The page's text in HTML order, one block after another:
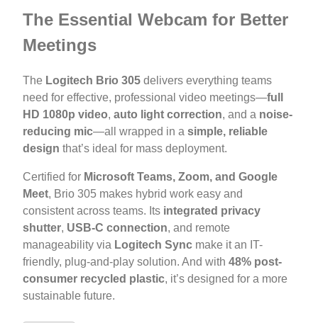
The Essential Webcam for Better
Meetings
The Logitech Brio 305 delivers everything teams
need for effective, professional video meetings—full
HD 1080p video, auto light correction, and a noise-
reducing mic—all wrapped in a simple, reliable
design that’s ideal for mass deployment.
Certified for Microsoft Teams, Zoom, and Google
Meet, Brio 305 makes hybrid work easy and
consistent across teams. Its integrated privacy
shutter, USB-C connection, and remote
manageability via Logitech Sync make it an IT-
friendly, plug-and-play solution. And with 48% post-
consumer recycled plastic, it’s designed for a more
sustainable future.